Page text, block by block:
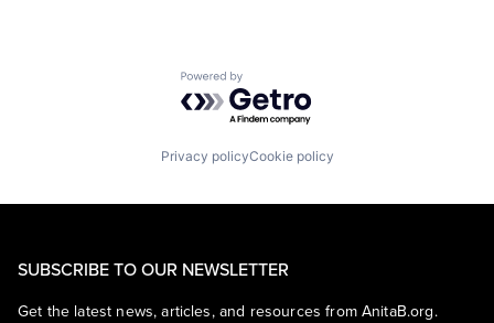
Powered by Getro.com
Privacy policyCookie policy
SUBSCRIBE TO OUR NEWSLETTER
Get the latest news, articles, and resources from AnitaB.org.